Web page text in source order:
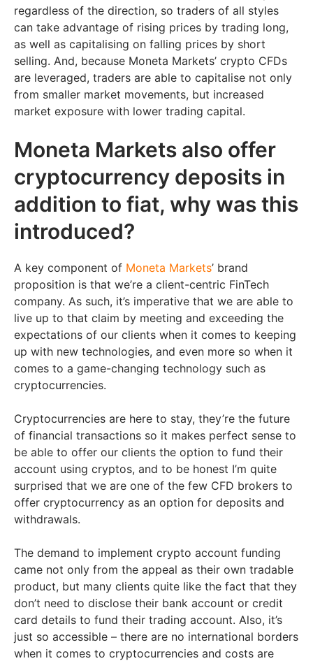
regardless of the direction, so traders of all styles
can take advantage of rising prices by trading long,
as well as capitalising on falling prices by short
selling. And, because Moneta Markets’ crypto CFDs
are leveraged, traders are able to capitalise not only
from smaller market movements, but increased
market exposure with lower trading capital.
Moneta Markets also offer
cryptocurrency deposits in
addition to fiat, why was this
introduced?
A key component of Moneta Markets’ brand
proposition is that we’re a client-centric FinTech
company. As such, it’s imperative that we are able to
live up to that claim by meeting and exceeding the
expectations of our clients when it comes to keeping
up with new technologies, and even more so when it
comes to a game-changing technology such as
cryptocurrencies.
Cryptocurrencies are here to stay, they’re the future
of financial transactions so it makes perfect sense to
be able to offer our clients the option to fund their
account using cryptos, and to be honest I’m quite
surprised that we are one of the few CFD brokers to
offer cryptocurrency as an option for deposits and
withdrawals.
The demand to implement crypto account funding
came not only from the appeal as their own tradable
product, but many clients quite like the fact that they
don’t need to disclose their bank account or credit
card details to fund their trading account. Also, it’s
just so accessible – there are no international borders
when it comes to cryptocurrencies and costs are